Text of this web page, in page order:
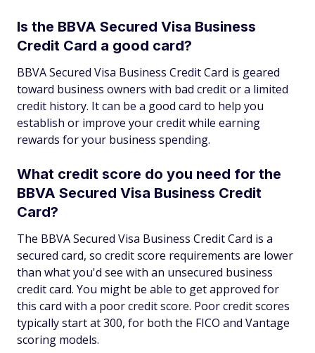
Is the BBVA Secured Visa Business
Credit Card a good card?
BBVA Secured Visa Business Credit Card is geared
toward business owners with bad credit or a limited
credit history. It can be a good card to help you
establish or improve your credit while earning
rewards for your business spending.
What credit score do you need for the
BBVA Secured Visa Business Credit
Card?
The BBVA Secured Visa Business Credit Card is a
secured card, so credit score requirements are lower
than what you'd see with an unsecured business
credit card. You might be able to get approved for
this card with a poor credit score. Poor credit scores
typically start at 300, for both the FICO and Vantage
scoring models.